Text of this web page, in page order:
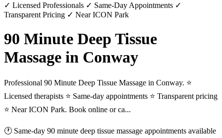
✓ Licensed Professionals ✓ Same-Day Appointments ✓
Transparent Pricing ✓ Near ICON Park
90 Minute Deep Tissue
Massage in Conway
Professional 90 Minute Deep Tissue Massage in Conway. ⭐
Licensed therapists ⭐ Same-day appointments ⭐ Transparent pricing
⭐ Near ICON Park. Book online or ca...
🕐 Same-day 90 minute deep tissue massage appointments available